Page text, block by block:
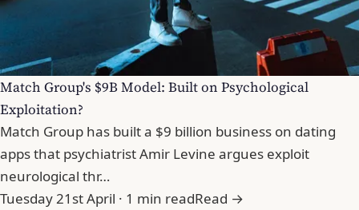
Match Group's $9B Model: Built on Psychological
Exploitation?
Match Group has built a $9 billion business on dating
apps that psychiatrist Amir Levine argues exploit
neurological thr…
Tuesday 21st April · 1 min readRead →